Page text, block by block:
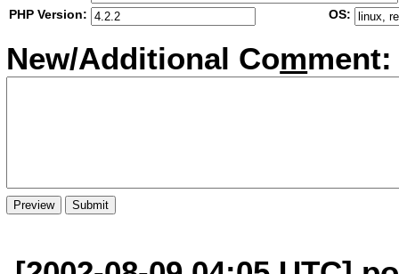
PHP Version:
OS:
New/Additional Comment: